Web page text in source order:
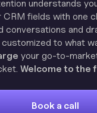
understands
CRM fields with one
conversations and
to what
your go-to-
Welcome to the
Book a call